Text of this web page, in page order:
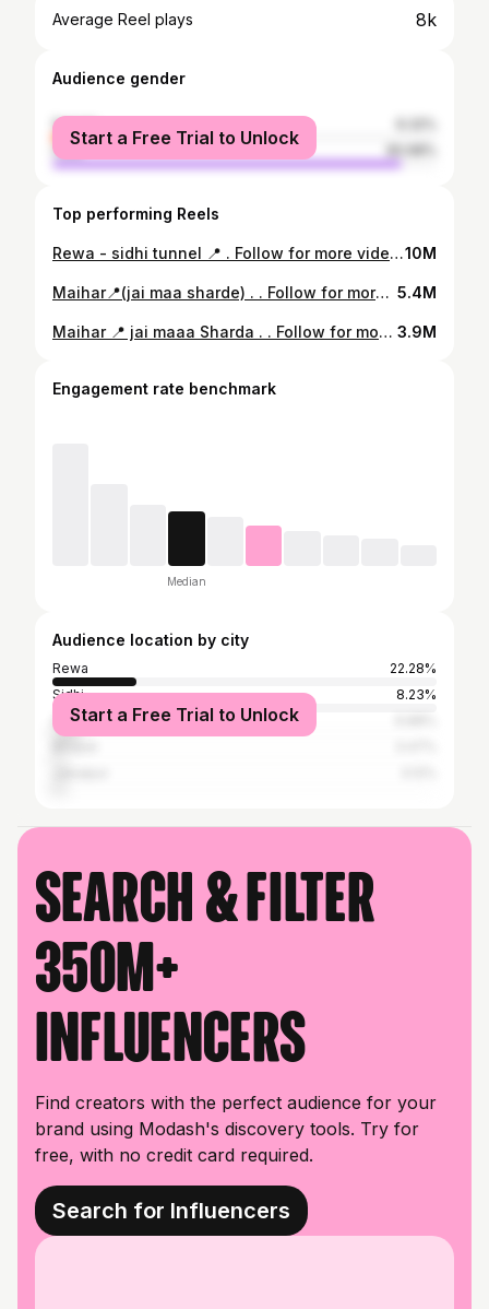
Average Reel plays 8k
Audience gender
female
male
Start a Free Trial to Unlock
Top performing Reels
Rewa - sidhi tunnel 📍 . Follow for more videos :- @__b__has__kar__ . #rewa #satna #mp #jabalpur #indore #bhopal #madhyapradesh #sidhi #india #gwalior #katni #maihar #sagar #ujjain #photography #instagram #shahdol #rewari #chhatarpur #love #instagood #mppsc #city #singrauli #ratlam #mumbai #chhindwara #panna #delhi #like10M
Maihar📍(jai maa sharde) . . Follow for more videos :- @__b__has__kar__ . . #maihar #satna #mp #rewa #jabalpur #madhyapradesh #smartcitysatna #nagod #katni #india #panna #chitrakoot #jaitwara #ujjain #satnacity #amarpatan #mukundpur #bhopal #maiharmata #kothi #bhedaghat #satnasmartcity #satnaphotography #indore #seoni #instagram #city #sidhi #jabalpurdiaries #majhgawan 5.4M
Maihar 📍 jai maaa Sharda . . Follow for more videos :- @__b__has__kar__ . . #maihar #satna #mp #rewa #jabalpur #madhyapradesh #smartcitysatna #nagod #katni #india #panna #chitrakoot #jaitwara #ujjain #satnacity #amarpatan #mukundpur #bhopal #maiharmata #kothi #bhedaghat #satnasmartcity #satnaphotography #indore #seoni #instagram #city #sidhi #jabalpurdiaries #majhgawan 3.9M
Engagement rate benchmark
Median
Audience location by city
Rewa
22.28%
Sidhi
8.23%
Satna
Start a Free Trial to Unlock
Search & filter
350M+
influencers
Find creators with the perfect audience for your
brand using Modash's discovery tools. Try for
free, with no credit card required.
Search for Influencers